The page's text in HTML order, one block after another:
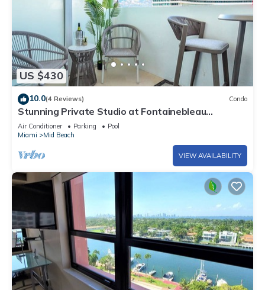
US $430
10.0(4 Reviews) Condo
Stunning Private Studio at Fontainebleau
Sorrento - 802
Air Conditioner Parking
Pool
Miami
Mid Beach
VIEW AVAILABILITY